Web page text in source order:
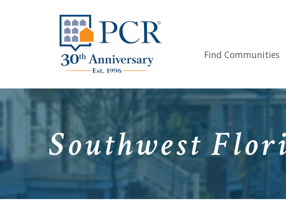
Find Communities
Southwest